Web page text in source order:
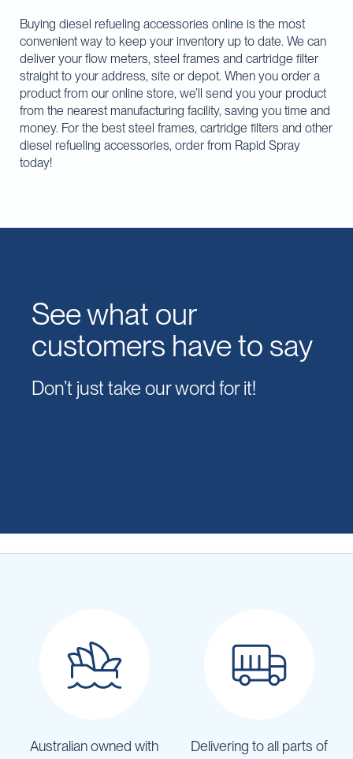
Buying diesel refueling accessories online is the most
convenient way to keep your inventory up to date. We can
deliver your flow meters, steel frames and cartridge filter
straight to your address, site or depot. When you order a
product from our online store, we’ll send you your product
from the nearest manufacturing facility, saving you time and
money. For the best steel frames, cartridge filters and other
diesel refueling accessories, order from Rapid Spray
today!
See what our
customers have to say
Don’t just take our word for it!
Australian owned with
Delivering to all parts of